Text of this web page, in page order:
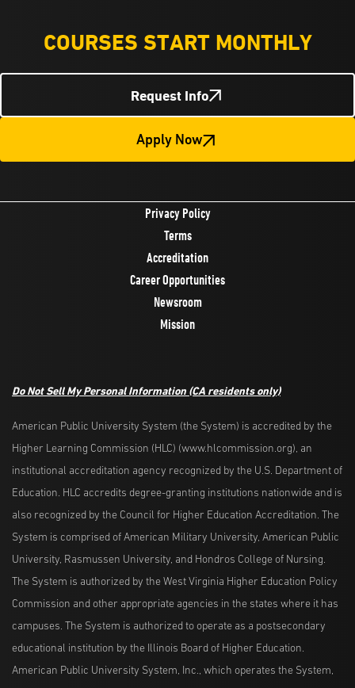
COURSES START MONTHLY
Request Info
Apply Now
Privacy Policy
Terms
Accreditation
Career Opportunities
Newsroom
Mission
Do Not Sell My Personal Information (CA residents only)
American Public University System (the System) is accredited by the
Higher Learning Commission (HLC) (www.hlcommission.org), an
institutional accreditation agency recognized by the U.S. Department of
Education. HLC accredits degree-granting institutions nationwide and is
also recognized by the Council for Higher Education Accreditation. The
System is comprised of American Military University, American Public
University, Rasmussen University, and Hondros College of Nursing.
The System is authorized by the West Virginia Higher Education Policy
Commission and other appropriate agencies in the states where it has
campuses. The System is authorized to operate as a postsecondary
educational institution by the Illinois Board of Higher Education.
American Public University System, Inc., which operates the System,